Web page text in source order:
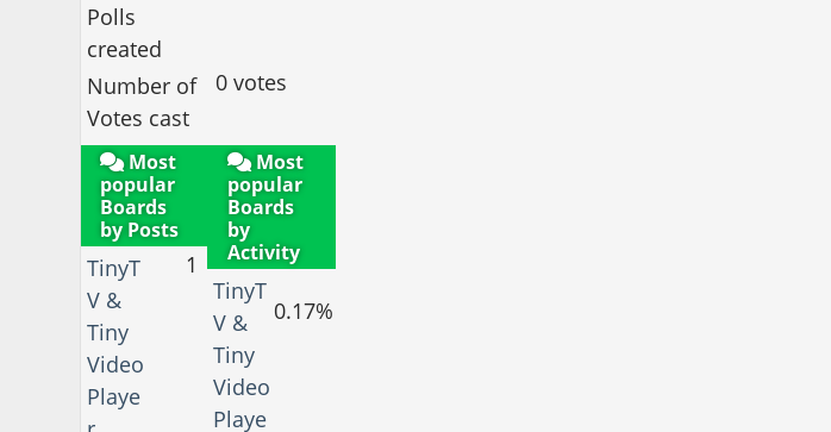
Polls
created
Number of
Votes cast
0 votes
Most
popular
Boards
by Posts
TinyT
V &
Tiny
Video
Playe
1
Most
popular
Boards
by
Activity
TinyT
V &
Tiny
Video
Playe
0.17%